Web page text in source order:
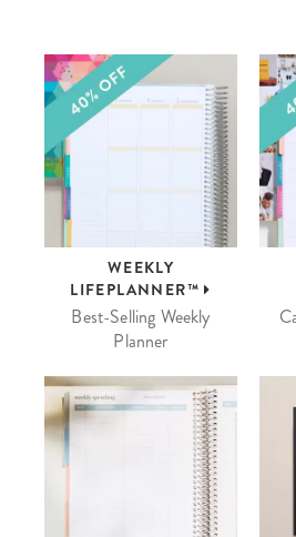
WEEKLY
LIFEPLANNER™
Best-Selling Weekly
Planner